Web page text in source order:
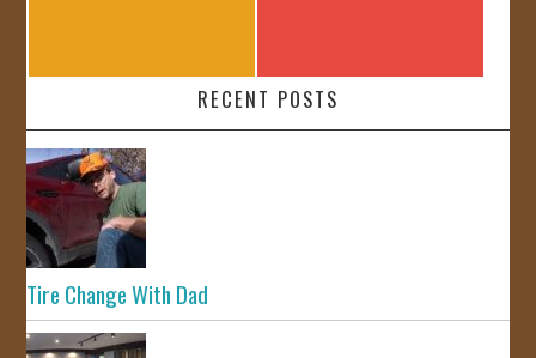
RECENT POSTS
Tire Change With Dad